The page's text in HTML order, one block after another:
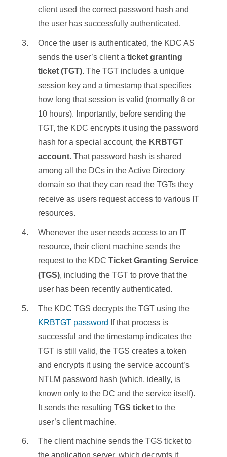
client used the correct password hash and
the user has successfully authenticated.
Once the user is authenticated, the KDC AS
sends the user’s client a ticket granting
ticket (TGT). The TGT includes a unique
session key and a timestamp that specifies
how long that session is valid (normally 8 or
10 hours). Importantly, before sending the
TGT, the KDC encrypts it using the password
hash for a special account, the KRBTGT
account. That password hash is shared
among all the DCs in the Active Directory
domain so that they can read the TGTs they
receive as users request access to various IT
resources.
Whenever the user needs access to an IT
resource, their client machine sends the
request to the KDC Ticket Granting Service
(TGS), including the TGT to prove that the
user has been recently authenticated.
The KDC TGS decrypts the TGT using the
KRBTGT password If that process is
successful and the timestamp indicates the
TGT is still valid, the TGS creates a token
and encrypts it using the service account’s
NTLM password hash (which, ideally, is
known only to the DC and the service itself).
It sends the resulting TGS ticket to the
user’s client machine.
The client machine sends the TGS ticket to
the application server, which decrypts it